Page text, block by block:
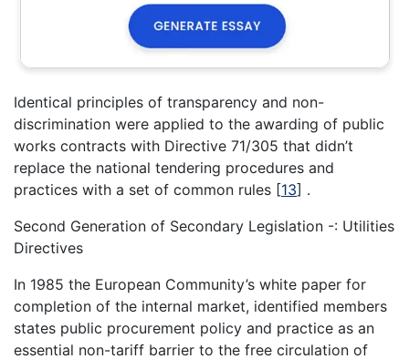
Identical principles of transparency and non-
discrimination were applied to the awarding of public
works contracts with Directive 71/305 that didn’t
replace the national tendering procedures and
practices with a set of common rules [13] .
Second Generation of Secondary Legislation -: Utilities
Directives
In 1985 the European Community’s white paper for
completion of the internal market, identified members
states public procurement policy and practice as an
essential non-tariff barrier to the free circulation of